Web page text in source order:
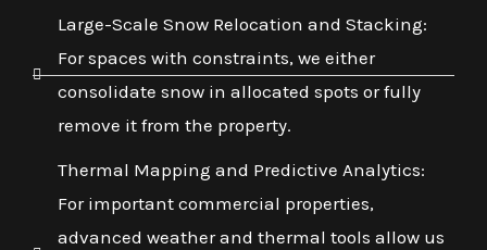
Large-Scale Snow Relocation and Stacking:
For spaces with constraints, we either
consolidate snow in allocated spots or fully
remove it from the property.
Thermal Mapping and Predictive Analytics:
For important commercial properties,
advanced weather and thermal tools allow us